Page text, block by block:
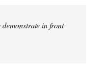
in front